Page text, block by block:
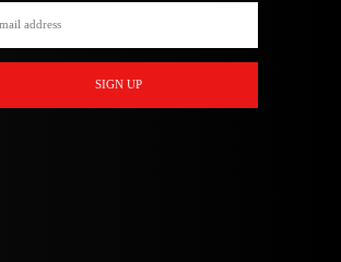
SIGN UP